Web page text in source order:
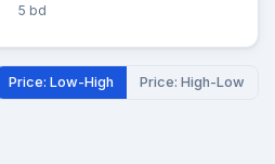
5 bd
Price: Low-High Price: High-Low